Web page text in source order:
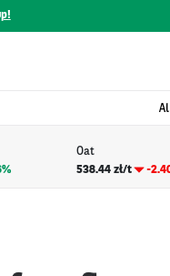
Oat
538.44 zł/t
-